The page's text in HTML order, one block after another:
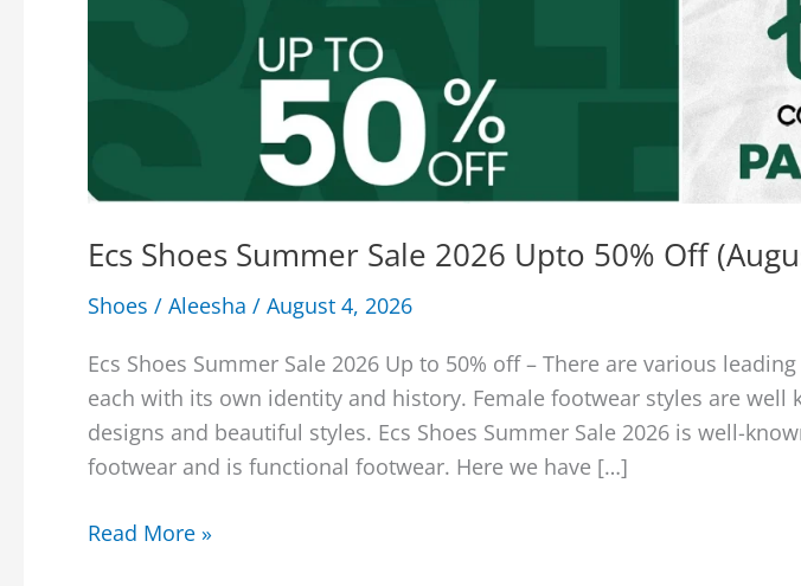
Ecs Shoes Summer Sale 2026 Upto 50% Off
Shoes / Aleesha / August 4, 2026
Ecs Shoes Summer Sale 2026 Up to 50% off – There are various
each with its own identity and history. Female footwear styles are well
designs and beautiful styles. Ecs Shoes Summer Sale 2026 is well-
footwear and is functional footwear. Here we have […]
Ecs
Read More »